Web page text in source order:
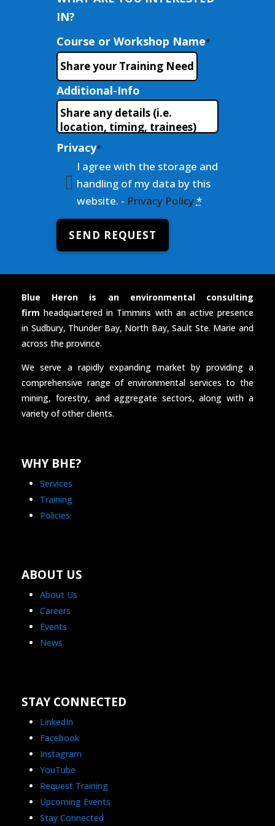
IN?
Course or Workshop Name*
Additional-Info
Privacy*
I agree with the storage and
handling of my data by this
website. - Privacy Policy*
SEND REQUEST
Blue Heron is an environmental consulting
firm headquartered in Timmins with an active presence
in Sudbury, Thunder Bay, North Bay, Sault Ste. Marie and
across the province.
We serve a rapidly expanding market by providing a
comprehensive range of environmental services to the
mining, forestry, and aggregate sectors, along with a
variety of other clients.
WHY BHE?
Services
Training
Policies
ABOUT US
About Us
Careers
Events
News
STAY CONNECTED
LinkedIn
Facebook
Instagram
YouTube
Request Training
Upcoming Events
Stay Connected